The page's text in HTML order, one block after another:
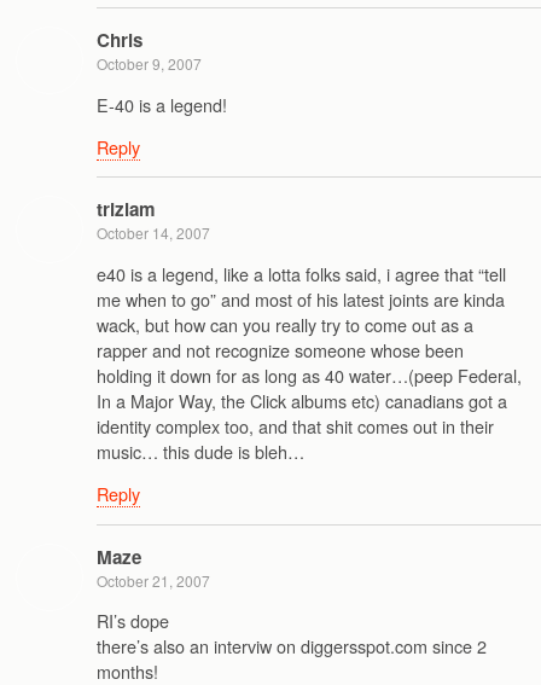
Chris
October 9, 2007
E-40 is a legend!
Reply
trizlam
October 14, 2007
e40 is a legend, like a lotta folks said, i agree that “tell
me when to go” and most of his latest joints are kinda
wack, but how can you really try to come out as a
rapper and not recognize someone whose been
holding it down for as long as 40 water…(peep Federal,
In a Major Way, the Click albums etc) canadians got a
identity complex too, and that shit comes out in their
music… this dude is bleh…
Reply
Maze
October 21, 2007
RI’s dope
there’s also an interviw on diggersspot.com since 2
months!